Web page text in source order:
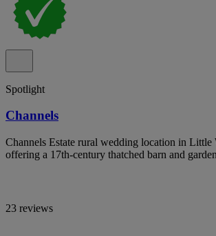
Spotlight
Channels
Channels Estate rural wedding location in Little
offering a 17th-century thatched barn and
23 reviews